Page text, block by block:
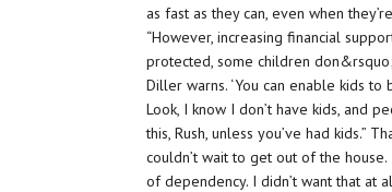
as fast as they can, even when
“However, increasing financial
protected, some children
Diller warns. ‘You can enable kids
Look, I know I don’t have kids, and
this, Rush, unless you’ve had kids.”
couldn’t wait to get out of the
of dependency. I didn’t want that at